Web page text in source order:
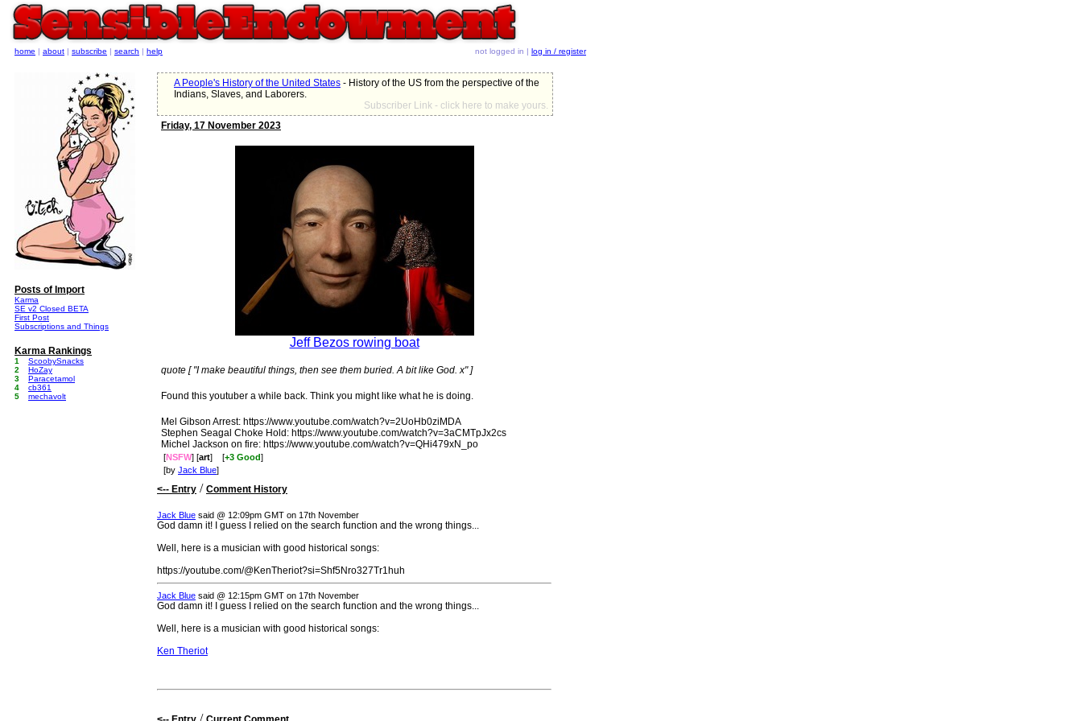
A People's History of the United States - History of the US from the perspective of the
Indians, Slaves, and Laborers.
Subscriber Link - click here to make yours.
Friday, 17 November 2023
Jeff Bezos rowing boat
quote [ "I make beautiful things, then see them buried. A bit like God. x" ]
Found this youtuber a while back. Think you might like what he is doing.
Mel Gibson Arrest: https://www.youtube.com/watch?v=2UoHb0ziMDA
Stephen Seagal Choke Hold: https://www.youtube.com/watch?v=3aCMTpJx2cs
Michel Jackson on fire: https://www.youtube.com/watch?v=QHi479xN_po
[NSFW] [art] [+3 Good]
[by Jack Blue]
<-- Entry / Comment History
Jack Blue said @ 12:09pm GMT on 17th November
God damn it! I guess I relied on the search function and the wrong things...
Well, here is a musician with good historical songs:
https://youtube.com/@KenTheriot?si=Shf5Nro327Tr1huh
Jack Blue said @ 12:15pm GMT on 17th November
God damn it! I guess I relied on the search function and the wrong things...
Well, here is a musician with good historical songs:
Ken Theriot
/
home | about | subscribe | search | help not logged in | log in / register
Posts of Import
Karma
SE v2 Closed BETA
First Post
Subscriptions and Things
Karma Rankings
1
ScoobySnacks
2
HoZay
3
Paracetamol
4
cb361
5
mechavolt